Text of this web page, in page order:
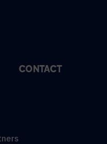
CONTACT